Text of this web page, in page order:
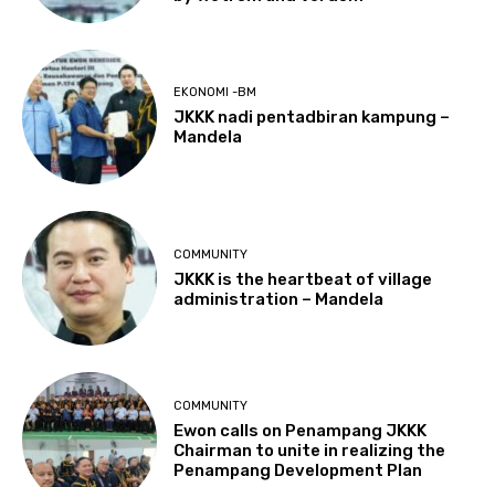
EKONOMI -BM
JKKK nadi pentadbiran kampung –
Mandela
COMMUNITY
JKKK is the heartbeat of village
administration – Mandela
COMMUNITY
Ewon calls on Penampang JKKK
Chairman to unite in realizing the
Penampang Development Plan